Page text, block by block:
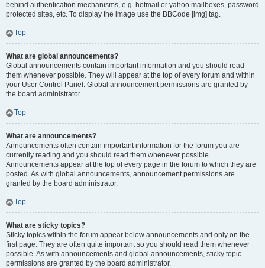
behind authentication mechanisms, e.g. hotmail or yahoo mailboxes, password
protected sites, etc. To display the image use the BBCode [img] tag.
Top
What are global announcements?
Global announcements contain important information and you should read
them whenever possible. They will appear at the top of every forum and within
your User Control Panel. Global announcement permissions are granted by
the board administrator.
Top
What are announcements?
Announcements often contain important information for the forum you are
currently reading and you should read them whenever possible.
Announcements appear at the top of every page in the forum to which they are
posted. As with global announcements, announcement permissions are
granted by the board administrator.
Top
What are sticky topics?
Sticky topics within the forum appear below announcements and only on the
first page. They are often quite important so you should read them whenever
possible. As with announcements and global announcements, sticky topic
permissions are granted by the board administrator.